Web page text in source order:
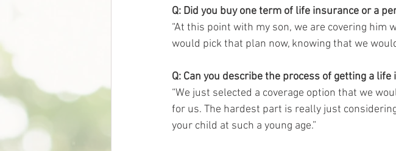
Q: Did you buy one term of life insurance or a
“At this point with my son, we are covering him
would pick that plan now, knowing that we
Q: Can you describe the process of getting a
“We just selected a coverage option that we
for us. The hardest part is really just
your child at such a young age.”